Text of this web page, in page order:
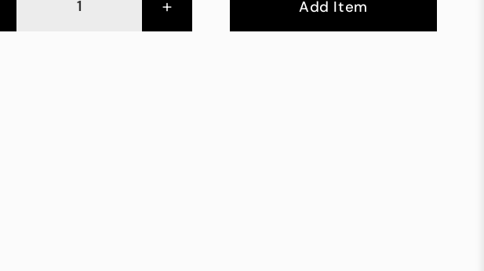
+ Add Item